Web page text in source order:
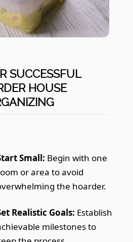
SUCCESSFUL
HOUSE
Small: Begin with one
or area to avoid
the hoarder.
Realistic Goals: Establish
milestones to